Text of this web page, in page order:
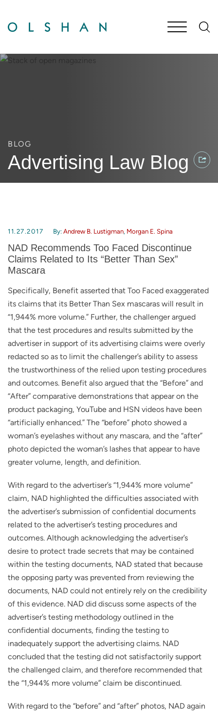
BLOG
Advertising Law Blog
11.27.2017 By:Andrew B. Lustigman, Morgan E. Spina
NAD Recommends Too Faced Discontinue
Claims Related to Its “Better Than Sex”
Mascara
Specifically, Benefit asserted that Too Faced exaggerated
its claims that its Better Than Sex mascaras will result in
“1,944% more volume.” Further, the challenger argued
that the test procedures and results submitted by the
advertiser in support of its advertising claims were overly
redacted so as to limit the challenger’s ability to assess
the trustworthiness of the relied upon testing procedures
and outcomes. Benefit also argued that the “Before” and
“After” comparative demonstrations that appear on the
product packaging, YouTube and HSN videos have been
“artificially enhanced.” The “before” photo showed a
woman’s eyelashes without any mascara, and the “after”
photo depicted the woman’s lashes that appear to have
greater volume, length, and definition.
With regard to the advertiser’s “1,944% more volume”
claim, NAD highlighted the difficulties associated with
the advertiser’s submission of confidential documents
related to the advertiser’s testing procedures and
outcomes. Although acknowledging the advertiser’s
desire to protect trade secrets that may be contained
within the testing documents, NAD stated that because
the opposing party was prevented from reviewing the
documents, NAD could not entirely rely on the credibility
of this evidence. NAD did discuss some aspects of the
advertiser’s testing methodology outlined in the
confidential documents, finding the testing to
inadequately support the advertising claims. NAD
concluded that the testing did not satisfactorily support
the challenged claim, and therefore recommended that
the “1,944% more volume” claim be discontinued.
With regard to the “before” and “after” photos, NAD again